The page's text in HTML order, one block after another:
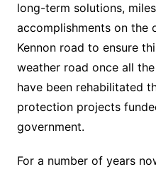
long-term solutions,
accomplishments on the
Kennon road to ensure
weather road once all
have been rehabilitated
protection projects
government.
For a number of years